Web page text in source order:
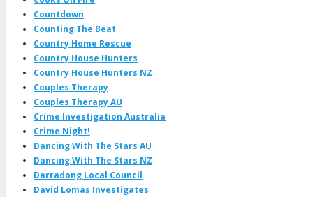
Countdown
Counting The Beat
Country Home Rescue
Country House Hunters
Country House Hunters NZ
Couples Therapy
Couples Therapy AU
Crime Investigation Australia
Crime Night!
Dancing With The Stars AU
Dancing With The Stars NZ
Darradong Local Council
David Lomas Investigates